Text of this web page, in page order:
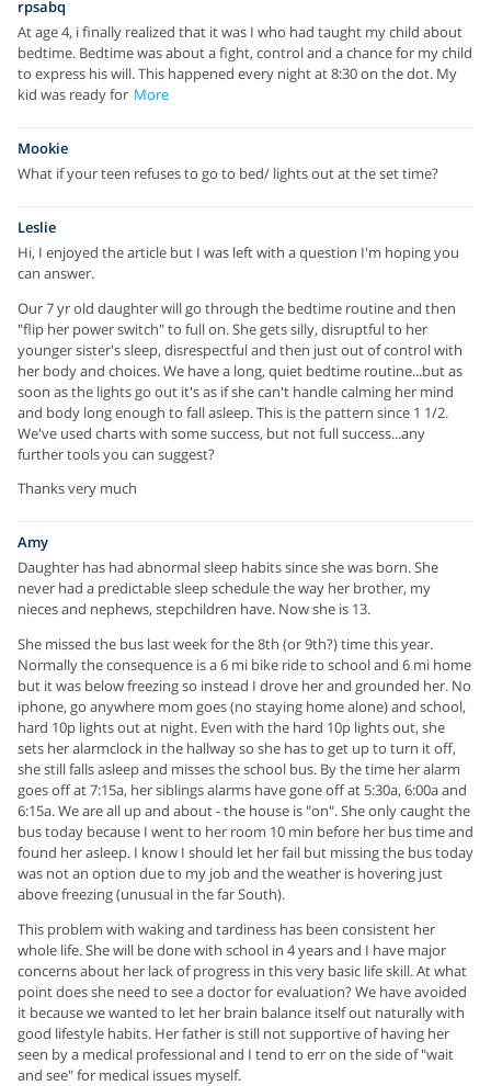
rpsabq
At age 4, i finally realized that it was I who had taught my child about
bedtime. Bedtime was about a fight, control and a chance for my child
to express his will. This happened every night at 8:30 on the dot. My
kid was ready for More
Mookie
What if your teen refuses to go to bed/ lights out at the set time?
Leslie
Hi, I enjoyed the article but I was left with a question I'm hoping you
can answer.
Our 7 yr old daughter will go through the bedtime routine and then
"flip her power switch" to full on. She gets silly, disruptful to her
younger sister's sleep, disrespectful and then just out of control with
her body and choices. We have a long, quiet bedtime routine...but as
soon as the lights go out it's as if she can't handle calming her mind
and body long enough to fall asleep. This is the pattern since 1 1/2.
We've used charts with some success, but not full success...any
further tools you can suggest?
Thanks very much
Amy
Daughter has had abnormal sleep habits since she was born. She
never had a predictable sleep schedule the way her brother, my
nieces and nephews, stepchildren have. Now she is 13.
She missed the bus last week for the 8th (or 9th?) time this year.
Normally the consequence is a 6 mi bike ride to school and 6 mi home
but it was below freezing so instead I drove her and grounded her. No
iphone, go anywhere mom goes (no staying home alone) and school,
hard 10p lights out at night. Even with the hard 10p lights out, she
sets her alarmclock in the hallway so she has to get up to turn it off,
she still falls asleep and misses the school bus. By the time her alarm
goes off at 7:15a, her siblings alarms have gone off at 5:30a, 6:00a and
6:15a. We are all up and about - the house is "on". She only caught the
bus today because I went to her room 10 min before her bus time and
found her asleep. I know I should let her fail but missing the bus today
was not an option due to my job and the weather is hovering just
above freezing (unusual in the far South).
This problem with waking and tardiness has been consistent her
whole life. She will be done with school in 4 years and I have major
concerns about her lack of progress in this very basic life skill. At what
point does she need to see a doctor for evaluation? We have avoided
it because we wanted to let her brain balance itself out naturally with
good lifestyle habits. Her father is still not supportive of having her
seen by a medical professional and I tend to err on the side of "wait
and see" for medical issues myself.